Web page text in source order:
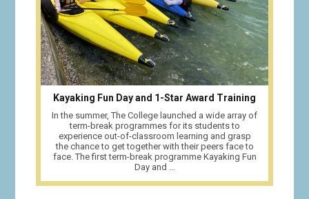
Kayaking Fun Day and 1-Star Award Training
In the summer, The College launched a wide array of
term-break programmes for its students to
experience out-of-classroom learning and grasp
the chance to get together with their peers face to
face. The first term-break programme Kayaking Fun
Day and ...